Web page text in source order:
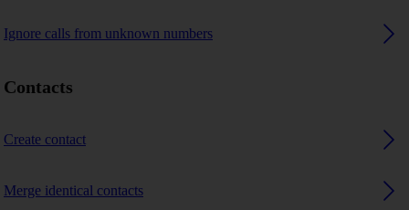
Ignore calls from unknown numbers
Contacts
Create contact
Merge identical contacts